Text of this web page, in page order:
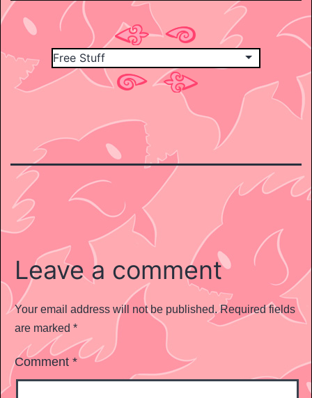
Leave a comment
Your email address will not be published. Required fields
are marked *
Comment *